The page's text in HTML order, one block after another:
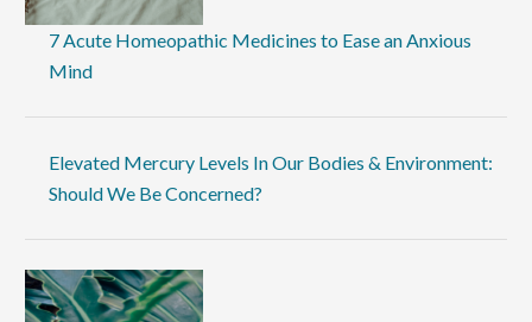
7 Acute Homeopathic Medicines to Ease an Anxious
Mind
Elevated Mercury Levels In Our Bodies & Environment:
Should We Be Concerned?